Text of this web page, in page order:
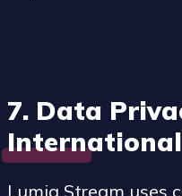
7. Data
International
Lumia Stream uses